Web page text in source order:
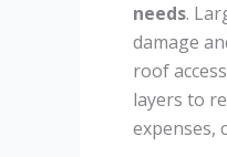
needs.
damage
roof
layers to
expenses,